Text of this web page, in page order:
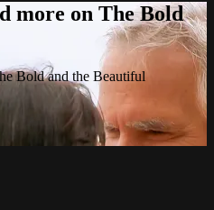
more on The Bold
Bold and the Beautiful